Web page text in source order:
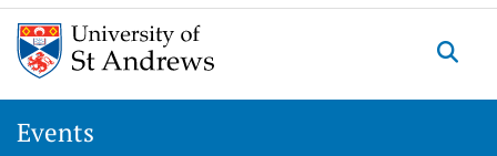
Events